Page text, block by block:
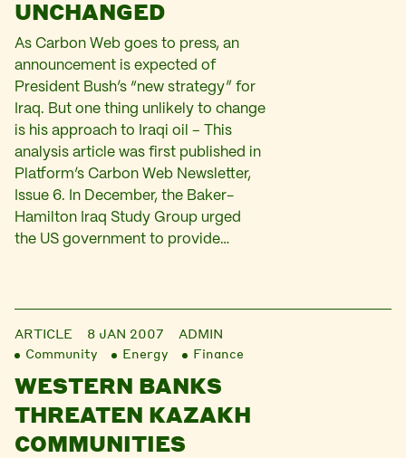
UNCHANGED
As Carbon Web goes to press, an
announcement is expected of
President Bush’s “new strategy” for
Iraq. But one thing unlikely to change
is his approach to Iraqi oil – This
analysis article was first published in
Platform’s Carbon Web Newsletter,
Issue 6. In December, the Baker-
Hamilton Iraq Study Group urged
the US government to provide…
ARTICLE 8 JAN 2007
ADMIN
Community
Energy Finance
WESTERN BANKS
THREATEN KAZAKH
COMMUNITIES